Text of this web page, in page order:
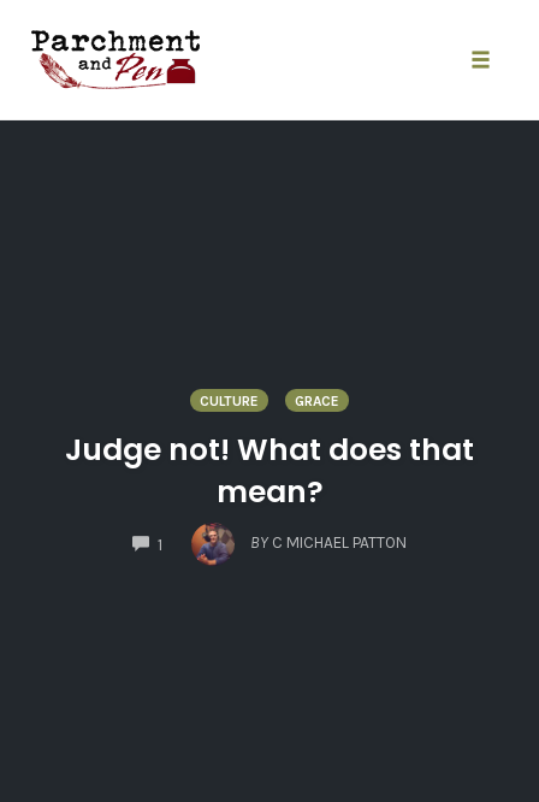
content
CULTURE GRACE
Judge not! What does that
mean?
1
COMMENTS
BY C MICHAEL PATTON